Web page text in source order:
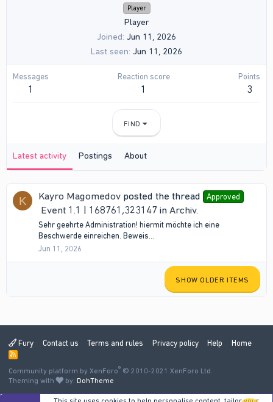
Player
Player
Joined Jun 11, 2026
Last seen Jun 11, 2026
Messages
1
Reaction score
1
Points
3
FIND
Latest activity Postings About
K Kayro Magomedov posted the thread Approved
Event 1.1 | 168761,323147 in Archiv.
Sehr geehrte Administration! hiermit möchte ich eine
Beschwerde einreichen. Beweis...
Jun 11, 2026
SHOW OLDER ITEMS
Fury Contact us Terms and rules Privacy policy Help Home
R
S
S
Community platform by XenForo® © 2010-2021 XenForo Ltd.
Theming with
by: DohTheme